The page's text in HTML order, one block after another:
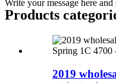
Write your message here and
Products
2019